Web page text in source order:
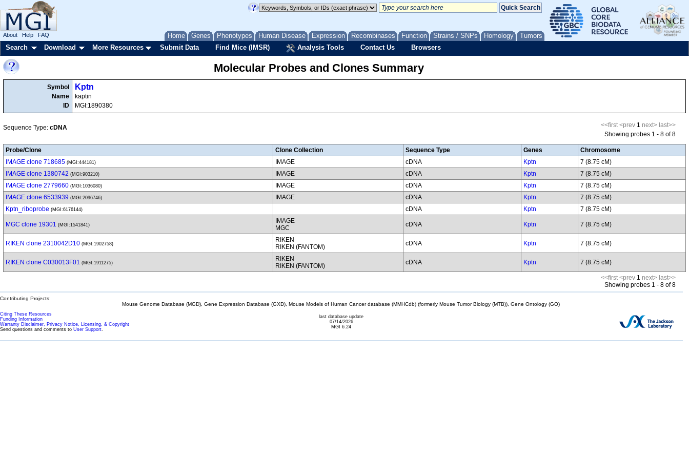
Home Genes Phenotypes Human Disease Expression Recombinases Function Strains / SNPs Homology Tumors
About Help FAQ
Search Download More Resources Submit Data Find Mice (IMSR) Analysis Tools Contact Us Browsers
Molecular Probes and Clones Summary
Symbol
Name
ID
Kptn
kaptin
MGI:1890380
Sequence Type: cDNA <<first <prev 1 next> last>>
Showing probes 1 - 8 of 8
Probe/Clone Clone Collection Sequence Type Genes
Chromosome
IMAGE clone 718685 (MGI:444181) IMAGE cDNA Kptn
7 (8.75 cM)
IMAGE clone 1380742 (MGI:903210) IMAGE cDNA Kptn
7 (8.75 cM)
IMAGE clone 2779660 (MGI:1036080) IMAGE cDNA Kptn
7 (8.75 cM)
IMAGE clone 6533939 (MGI:2096746) IMAGE cDNA Kptn
7 (8.75 cM)
Kptn_riboprobe (MGI:6176144) cDNA Kptn 7 (8.75 cM)
MGC clone 19301 (MGI:1541841)
IMAGE
MGC
cDNA Kptn 7 (8.75 cM)
RIKEN clone 2310042D10 (MGI:1902758)
RIKEN
RIKEN (FANTOM)
cDNA Kptn 7 (8.75 cM)
RIKEN clone C030013F01 (MGI:1911275)
RIKEN
RIKEN (FANTOM)
cDNA Kptn 7 (8.75 cM)
<<first <prev 1 next> last>>
Showing probes 1 - 8 of 8
Contributing Projects:
Mouse Genome Database (MGD), Gene Expression Database (GXD), Mouse Models of Human Cancer database (MMHCdb) (formerly Mouse Tumor Biology (MTB)), Gene Ontology (GO)
Citing These Resources
Funding Information
Warranty Disclaimer, Privacy Notice, Licensing, & Copyright
Send questions and comments to User Support.
last database update
07/14/2026
MGI 6.24